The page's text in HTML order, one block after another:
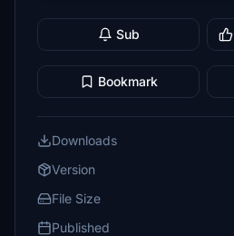
Sub
Bookmark
Downloads
Version
File Size
Published